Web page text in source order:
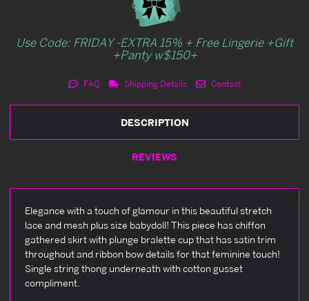
Use Code: FRIDAY -EXTRA 15% + Free Lingerie +Gift
+Panty w$150+
FAQ Shipping Details Contact
DESCRIPTION
REVIEWS
Elegance with a touch of glamour in this beautiful stretch
lace and mesh plus size babydoll! This piece has chiffon
gathered skirt with plunge bralette cup that has satin trim
throughout and ribbon bow details for that feminine touch!
Single string thong underneath with cotton gusset
compliment.